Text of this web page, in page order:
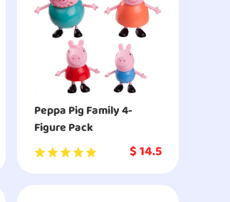
Peppa Pig Family 4-
Figure Pack
$14.5